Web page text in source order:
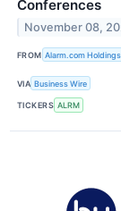
Conferences
November 08,
FROM Alarm.com
VIA Business Wire
TICKERS ALRM